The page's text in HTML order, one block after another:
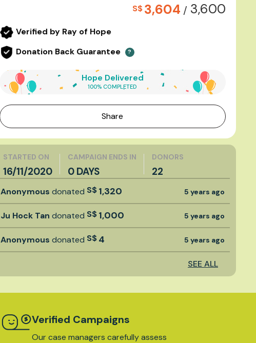
S$3,604 / 3,600
Verified by Ray of Hope
Donation Back Guarantee
?
Hope Delivered
100% COMPLETED
Share
STARTED ON
16/11/2020
CAMPAIGN ENDS IN
0 DAYS
DONORS
22
Anonymous donated S$1,320 5 years ago
Ju Hock Tan donated S$1,000 5 years ago
Anonymous donated S$4 5 years ago
SEE ALL
Verified Campaigns
Our case managers carefully assess